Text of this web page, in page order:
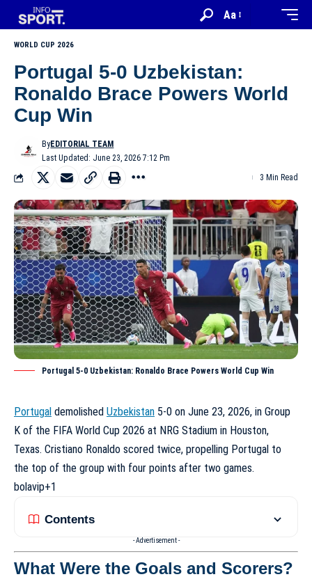
Aa
WORLD CUP 2026
Portugal 5-0 Uzbekistan:
Ronaldo Brace Powers World
Cup Win
Last Updated: June 23, 2026 7:12 Pm
ByEDITORIAL TEAM
3 Min Read
Portugal 5-0 Uzbekistan: Ronaldo Brace Powers World Cup Win
Portugal demolished Uzbekistan 5-0 on June 23, 2026, in Group
K of the FIFA World Cup 2026 at NRG Stadium in Houston,
Texas. Cristiano Ronaldo scored twice, propelling Portugal to
the top of the group with four points after two games.
bolavip+1
Contents
- Advertisement -
What Were the Goals and Scorers?